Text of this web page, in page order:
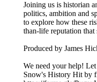
Joining us is historian
politics, ambition and
to explore how these
than-life reputation that
Produced by James
We need your help!
Snow's History Hit by